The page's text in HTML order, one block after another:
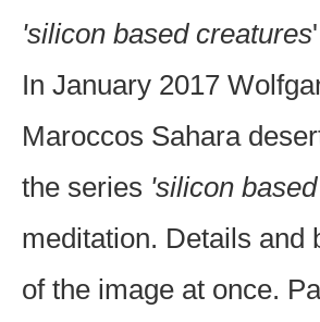
'silicon based creatures'
In January 2017
Maroccos Sahara
the series 'silicon
meditation. Details and
of the image at once.